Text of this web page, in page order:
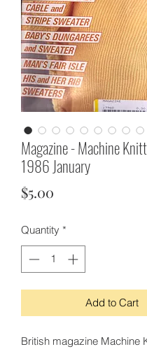
Magazine - Machine
1986 January
$5.00
Quantity *
Add to Cart
British magazine Machine